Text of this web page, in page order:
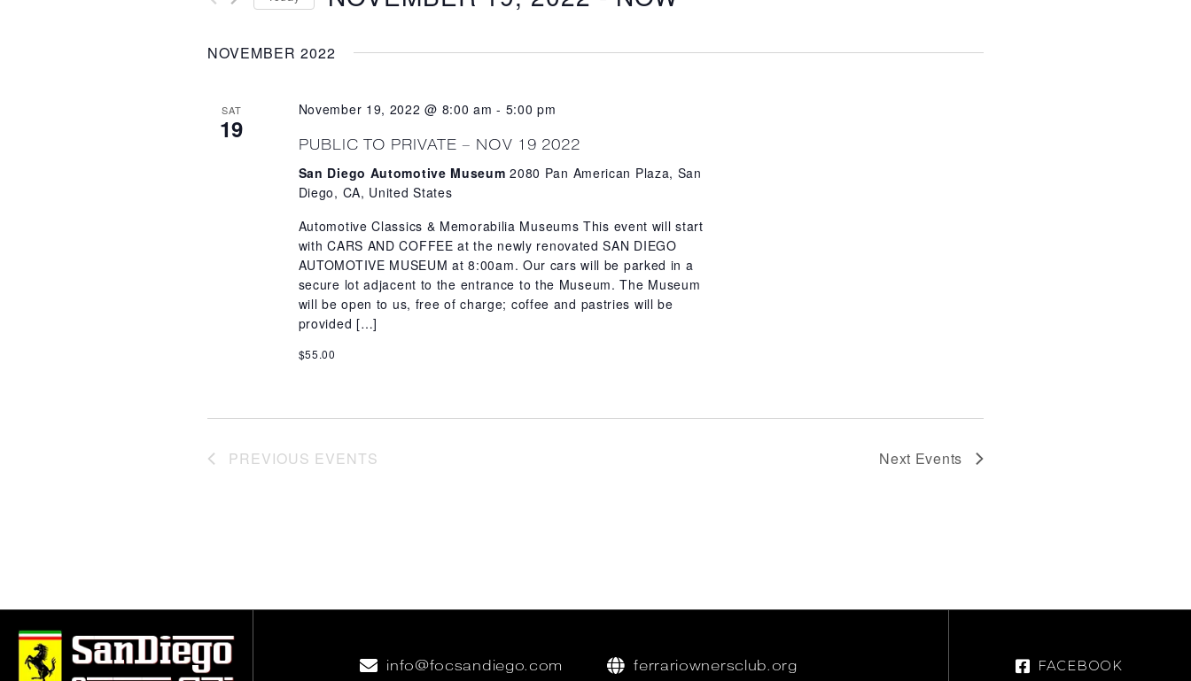
NOVEMBER 2022
SAT
19
November 19, 2022 @ 8:00 am - 5:00 pm
PUBLIC TO PRIVATE – NOV 19 2022
San Diego Automotive Museum2080 Pan American Plaza, San
Diego, CA, United States
Automotive Classics & Memorabilia Museums This event will start
with CARS AND COFFEE at the newly renovated SAN DIEGO
AUTOMOTIVE MUSEUM at 8:00am. Our cars will be parked in a
secure lot adjacent to the entrance to the Museum. The Museum
will be open to us, free of charge; coffee and pastries will be
provided […]
$55.00
PREVIOUS EVENTS Next Events
info@focsandiego.com ferrariownersclub.org FACEBOOK